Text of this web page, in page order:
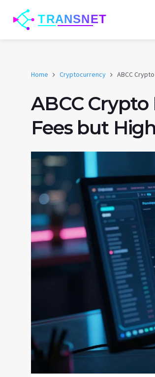
Home Cryptocurrency ABCC
ABCC
Fees but